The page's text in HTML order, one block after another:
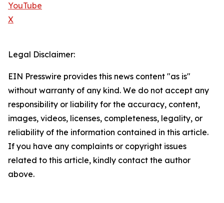
YouTube
X
Legal Disclaimer:
EIN Presswire provides this news content "as is"
without warranty of any kind. We do not accept any
responsibility or liability for the accuracy, content,
images, videos, licenses, completeness, legality, or
reliability of the information contained in this article.
If you have any complaints or copyright issues
related to this article, kindly contact the author
above.